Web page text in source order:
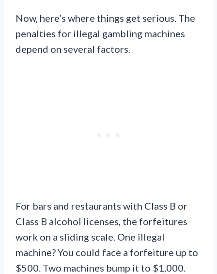
Now, here’s where things get serious. The
penalties for illegal gambling machines
depend on several factors.
For bars and restaurants with Class B or
Class B alcohol licenses, the forfeitures
work on a sliding scale. One illegal
machine? You could face a forfeiture up to
$500. Two machines bump it to $1,000.